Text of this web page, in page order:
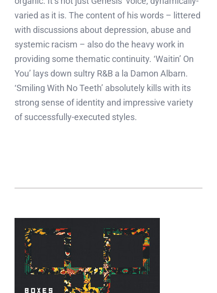
varied as it is. The content of his words – littered
with discussions about depression, abuse and
systemic racism – also do the heavy work in
providing some thematic continuity. ‘Waitin’ On
You’ lays down sultry R&B a la Damon Albarn.
‘Smiling With No Teeth’ absolutely kills with its
strong sense of identity and impressive variety
of successfully-executed styles.